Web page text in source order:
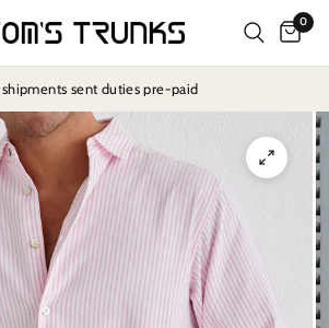
0
shipments sent duties pre-paid